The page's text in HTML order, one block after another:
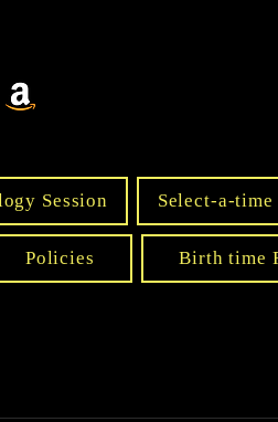
Session Select-a-time
Policies Birth time